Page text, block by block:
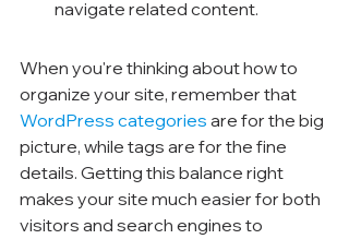
navigate related content.
When you're thinking about how to
organize your site, remember that
WordPress categories are for the big
picture, while tags are for the fine
details. Getting this balance right
makes your site much easier for both
visitors and search engines to